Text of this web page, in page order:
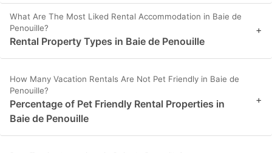
What Are The Most Liked Rental Accommodation in Baie de
Penouille?
Rental Property Types in Baie de Penouille
+
How Many Vacation Rentals Are Not Pet Friendly in Baie de
Penouille?
Percentage of Pet Friendly Rental Properties in
Baie de Penouille
+